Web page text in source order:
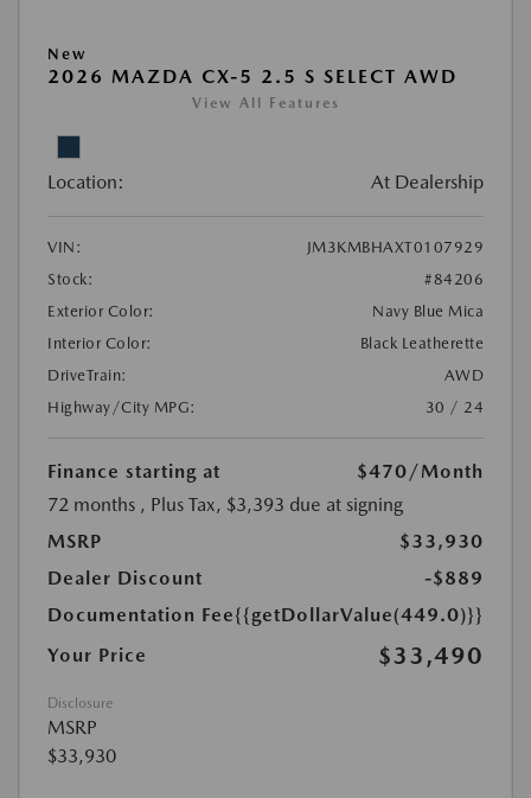
New
2026 MAZDA CX-5 2.5 S SELECT AWD
View All Features
Location: At Dealership
VIN:
JM3KMBHAXT0107929
Stock:
#84206
Exterior Color:
Navy Blue Mica
Interior Color:
Black Leatherette
DriveTrain:
AWD
Highway/City MPG:
30 / 24
Finance starting at $470/Month
72 months , Plus Tax, $3,393 due at signing
MSRP
$33,930
Dealer Discount
-$889
Documentation Fee{{getDollarValue(449.0)}}
Your Price
$33,490
Disclosure
MSRP
$33,930